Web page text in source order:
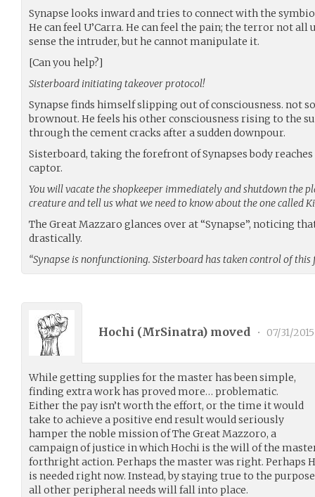
Synapse looks inward and tries to connect with the
He can feel U’Carra. He can feel the pain; the terror not
sense the intruder, but he cannot manipulate it.
[Can you help?]
Sisterboard initiating takeover protocol!
Synapse finds himself slipping out of consciousness. not
brownout. He feels his other consciousness rising to the
through the cement cracks after a sudden downpour.
Sisterboard, taking the forefront of Synapses body reaches
captor.
You will vacate the shopkeeper immediately and shutdown the
creature and tell us what we need to know about the one called
The Great Mazzaro glances over at “Synapse”, noticing
drastically.
“Synapse is nonfunctioning. Sisterboard has taken control of
Hochi (MrSinatra) moved • 07/31/2015
While getting supplies for the master has been simple,
finding extra work has proved more… problematic.
Either the pay isn’t worth the effort, or the time it would
take to achieve a positive end result would seriously
hamper the noble mission of The Great Mazzoro, a
campaign of justice in which Hochi is the will of the
forthright action. Perhaps the master was right. Perhaps
is needed right now. Instead, by staying true to the
all other peripheral needs will fall into place.